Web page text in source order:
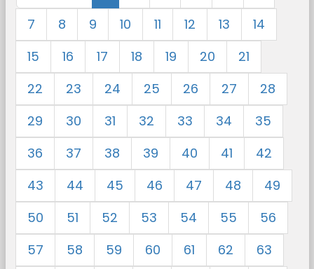
7
8 9 10 11 12 13
14
15
16 17 18 19 20
21
22
23 24 25 26 27
28
29
30 31 32 33 34
35
36
37 38 39 40 41
42
43
44 45 46 47 48
49
50
51 52 53 54 55
56
57
58 59 60 61 62
63